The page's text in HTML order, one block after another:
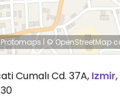
Protomaps | © OpenStreetMap
Cumalı Cd. 37A, Izmir,